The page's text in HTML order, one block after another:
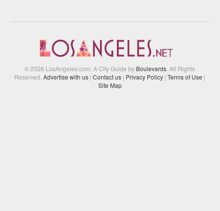
© 2026 LosAngeles.com: A City Guide by Boulevards . All Rights
Reserved.Advertise with us | Contact us | Privacy Policy | Terms of Use |
Site Map